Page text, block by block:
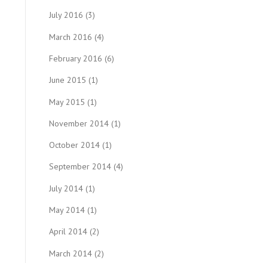
July 2016 (3)
March 2016 (4)
February 2016 (6)
June 2015 (1)
May 2015 (1)
November 2014 (1)
October 2014 (1)
September 2014 (4)
July 2014 (1)
May 2014 (1)
April 2014 (2)
March 2014 (2)